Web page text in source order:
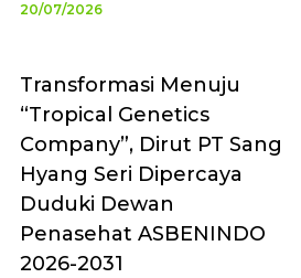
20/07/2026
Transformasi Menuju
“Tropical Genetics
Company”, Dirut PT Sang
Hyang Seri Dipercaya
Duduki Dewan
Penasehat ASBENINDO
2026-2031